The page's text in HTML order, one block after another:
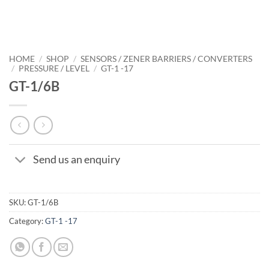
HOME / SHOP / SENSORS / ZENER BARRIERS / CONVERTERS
/ PRESSURE / LEVEL / GT-1 -17
GT-1/6B
Send us an enquiry
SKU:GT-1/6B
Category:GT-1 -17